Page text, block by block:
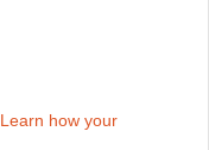
Learn how your